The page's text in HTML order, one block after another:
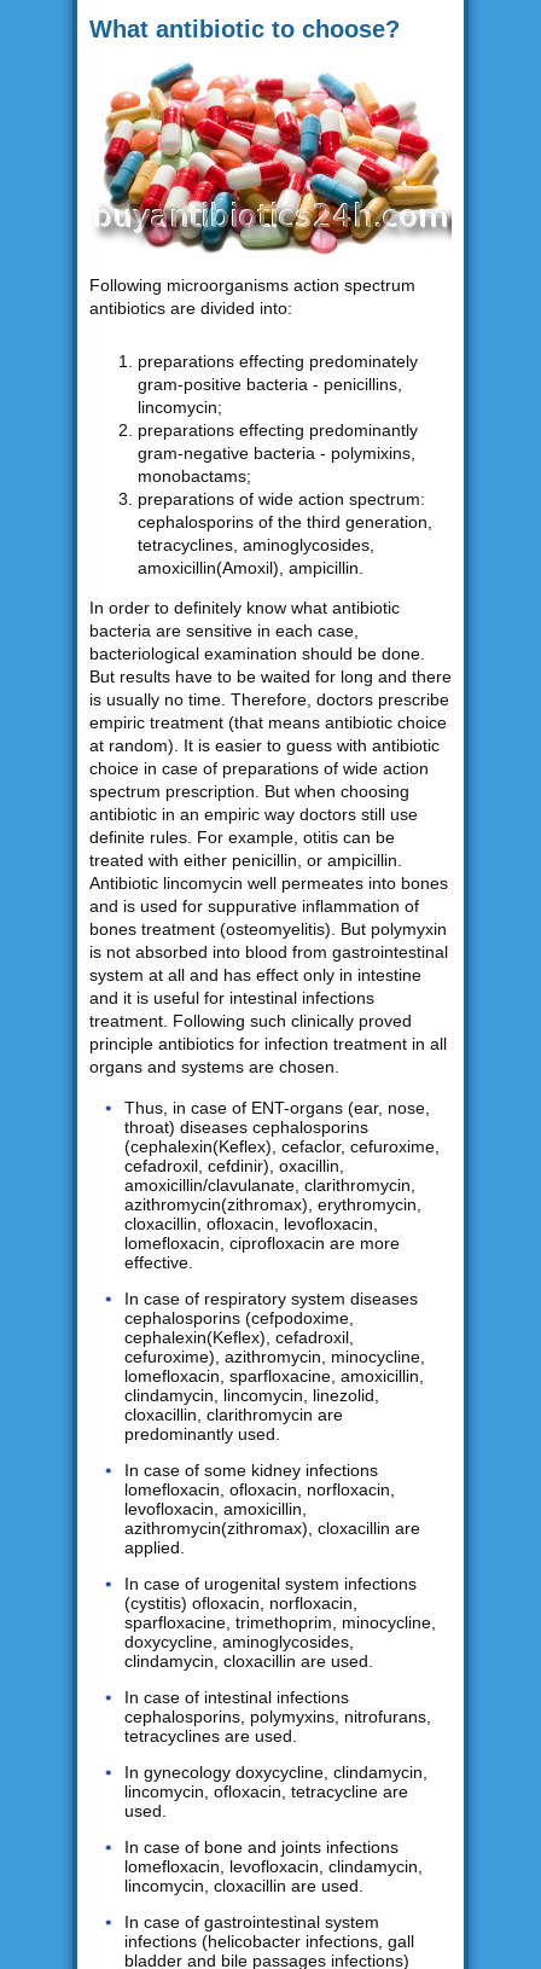
What antibiotic to choose?
Following microorganisms action spectrum
antibiotics are divided into:
preparations effecting predominately
gram-positive bacteria - penicillins,
lincomycin;
preparations effecting predominantly
gram-negative bacteria - polymixins,
monobactams;
preparations of wide action spectrum:
cephalosporins of the third generation,
tetracyclines, aminoglycosides,
amoxicillin(Amoxil), ampicillin.
In order to definitely know what antibiotic
bacteria are sensitive in each case,
bacteriological examination should be done.
But results have to be waited for long and there
is usually no time. Therefore, doctors prescribe
empiric treatment (that means antibiotic choice
at random). It is easier to guess with antibiotic
choice in case of preparations of wide action
spectrum prescription. But when choosing
antibiotic in an empiric way doctors still use
definite rules. For example, otitis can be
treated with either penicillin, or ampicillin.
Antibiotic lincomycin well permeates into bones
and is used for suppurative inflammation of
bones treatment (osteomyelitis). But polymyxin
is not absorbed into blood from gastrointestinal
system at all and has effect only in intestine
and it is useful for intestinal infections
treatment. Following such clinically proved
principle antibiotics for infection treatment in all
organs and systems are chosen.
Thus, in case of ENT-organs (ear, nose,
throat) diseases cephalosporins
(cephalexin(Keflex), cefaclor, cefuroxime,
cefadroxil, cefdinir), oxacillin,
amoxicillin/clavulanate, clarithromycin,
azithromycin(zithromax), erythromycin,
cloxacillin, ofloxacin, levofloxacin,
lomefloxacin, ciprofloxacin are more
effective.
In case of respiratory system diseases
cephalosporins (cefpodoxime,
cephalexin(Keflex), cefadroxil,
cefuroxime), azithromycin, minocycline,
lomefloxacin, sparfloxacine, amoxicillin,
clindamycin, lincomycin, linezolid,
cloxacillin, clarithromycin are
predominantly used.
In case of some kidney infections
lomefloxacin, ofloxacin, norfloxacin,
levofloxacin, amoxicillin,
azithromycin(zithromax), cloxacillin are
applied.
In case of urogenital system infections
(cystitis) ofloxacin, norfloxacin,
sparfloxacine, trimethoprim, minocycline,
doxycycline, aminoglycosides,
clindamycin, cloxacillin are used.
In case of intestinal infections
cephalosporins, polymyxins, nitrofurans,
tetracyclines are used.
In gynecology doxycycline, clindamycin,
lincomycin, ofloxacin, tetracycline are
used.
In case of bone and joints infections
lomefloxacin, levofloxacin, clindamycin,
lincomycin, cloxacillin are used.
In case of gastrointestinal system
infections (helicobacter infections, gall
bladder and bile passages infections)